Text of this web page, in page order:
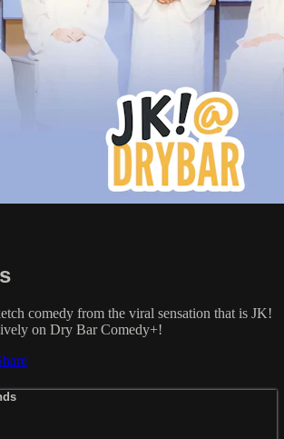
comedy from the viral sensation that is JK!
on Dry Bar Comedy+!